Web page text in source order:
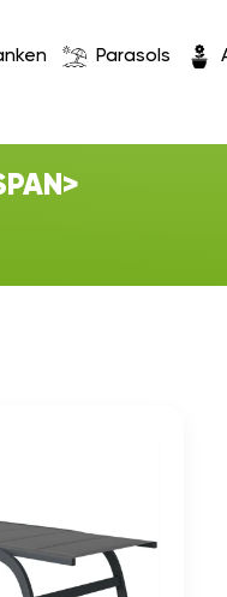
Parasols